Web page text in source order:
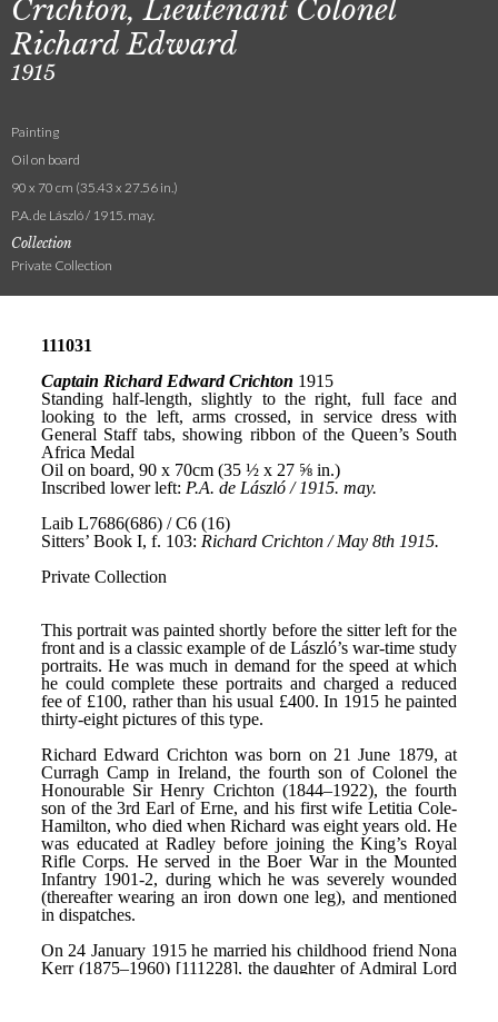
Crichton, Lieutenant Colonel
Richard Edward
1915
Painting
Oil on board
90 x 70 cm (35.43 x 27.56 in.)
P.A. de László / 1915. may.
Collection
Private Collection